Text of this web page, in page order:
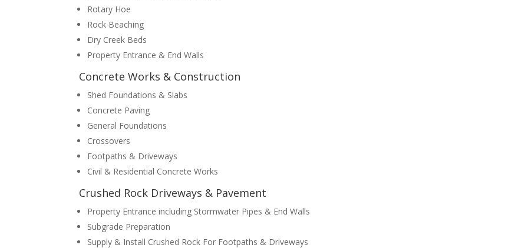
Rotary Hoe
Rock Beaching
Dry Creek Beds
Property Entrance & End Walls
Concrete Works & Construction
Shed Foundations & Slabs
Concrete Paving
General Foundations
Crossovers
Footpaths & Driveways
Civil & Residential Concrete Works
Crushed Rock Driveways & Pavement
Property Entrance including Stormwater Pipes & End Walls
Subgrade Preparation
Supply & Install Crushed Rock For Footpaths & Driveways